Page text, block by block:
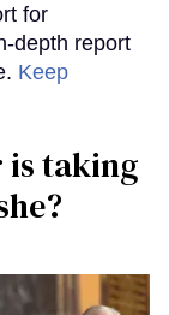
for
depth report
Keep
is taking